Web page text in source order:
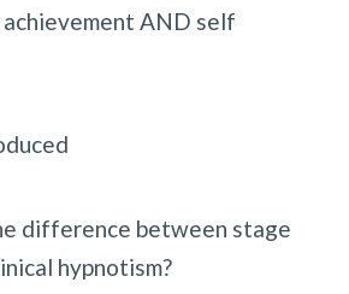
AND self
difference between stage
hypnotism?